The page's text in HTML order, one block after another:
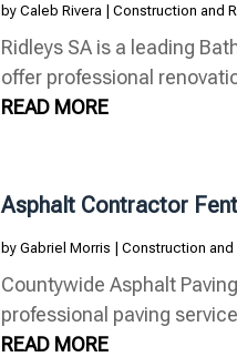
by Caleb Rivera | Construction and
Ridleys SA is a leading
offer professional
READ MORE
Asphalt Contractor
by Gabriel Morris | Construction
Countywide Asphalt
professional paving
READ MORE